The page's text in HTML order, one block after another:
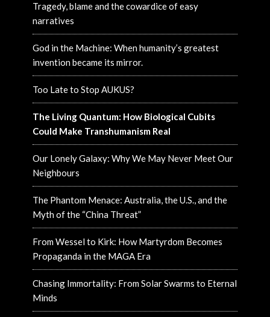
Tragedy, blame and the cowardice of easy
narratives
God in the Machine: When humanity’s greatest
invention became its mirror.
Too Late to Stop AUKUS?
The Living Quantum: How Biological Cubits
Could Make Transhumanism Real
Our Lonely Galaxy: Why We May Never Meet Our
Neighbours
The Phantom Menace: Australia, the U.S., and the
Myth of the “China Threat”
From Wessel to Kirk: How Martyrdom Becomes
Propaganda in the MAGA Era
Chasing Immortality: From Solar Swarms to Eternal
Minds